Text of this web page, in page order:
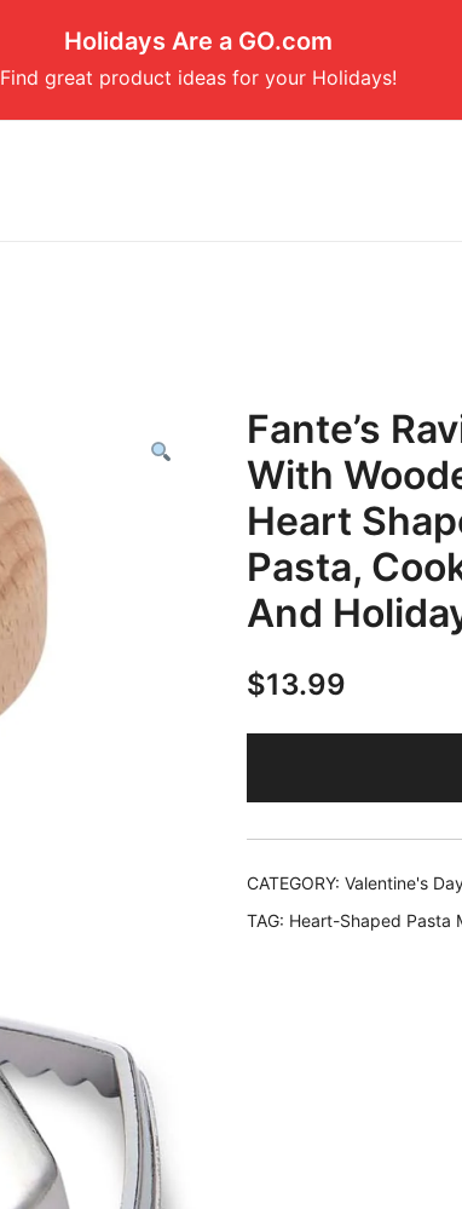
Holidays Are a GO.com
Find great product ideas for your Holidays!
Fante’s
With
Heart
Pasta,
And
$13.99
CATEGORY: Valentine's
TAG: Heart-Shaped Pasta